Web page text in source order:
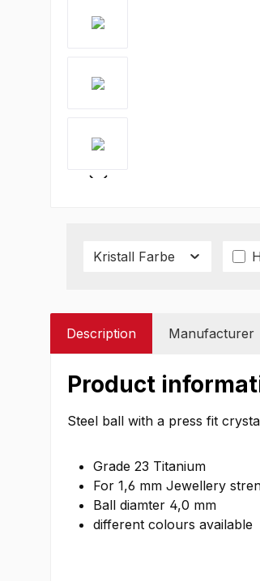
Kristall Farbe
Description Manufacturer
Product
Steel ball with a press fit
Grade 23 Titanium
For 1,6 mm Jewellery
Ball diamter 4,0 mm
different colours available